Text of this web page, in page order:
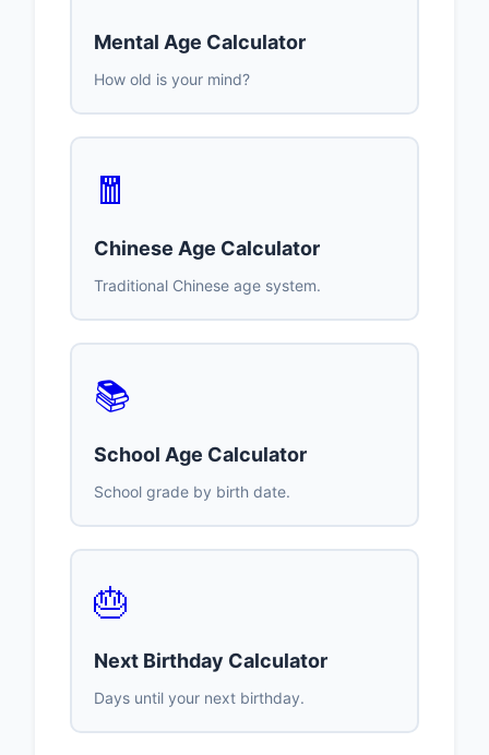
Mental Age Calculator
How old is your mind?
🧧
Chinese Age Calculator
Traditional Chinese age system.
📚
School Age Calculator
School grade by birth date.
🎂
Next Birthday Calculator
Days until your next birthday.